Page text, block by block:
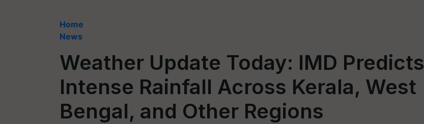
Home
News
Weather Update Today: IMD Predicts
Intense Rainfall Across Kerala, West
Bengal, and Other Regions